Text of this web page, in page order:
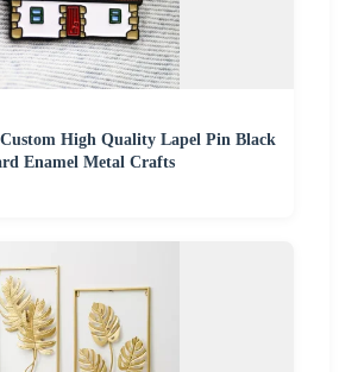
Custom High Quality Lapel Pin Black
Enamel Metal Crafts